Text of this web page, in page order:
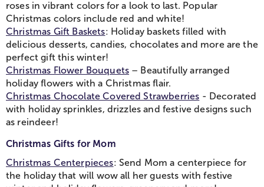
roses in vibrant colors for a look to last. Popular
Christmas colors include red and white!
Christmas Gift Baskets: Holiday baskets filled with
delicious desserts, candies, chocolates and more are the
perfect gift this winter!
Christmas Flower Bouquets – Beautifully arranged
holiday flowers with a Christmas flair.
Christmas Chocolate Covered Strawberries - Decorated
with holiday sprinkles, drizzles and festive designs such
as reindeer!
Christmas Gifts for Mom
Christmas Centerpieces: Send Mom a centerpiece for
the holiday that will wow all her guests with festive